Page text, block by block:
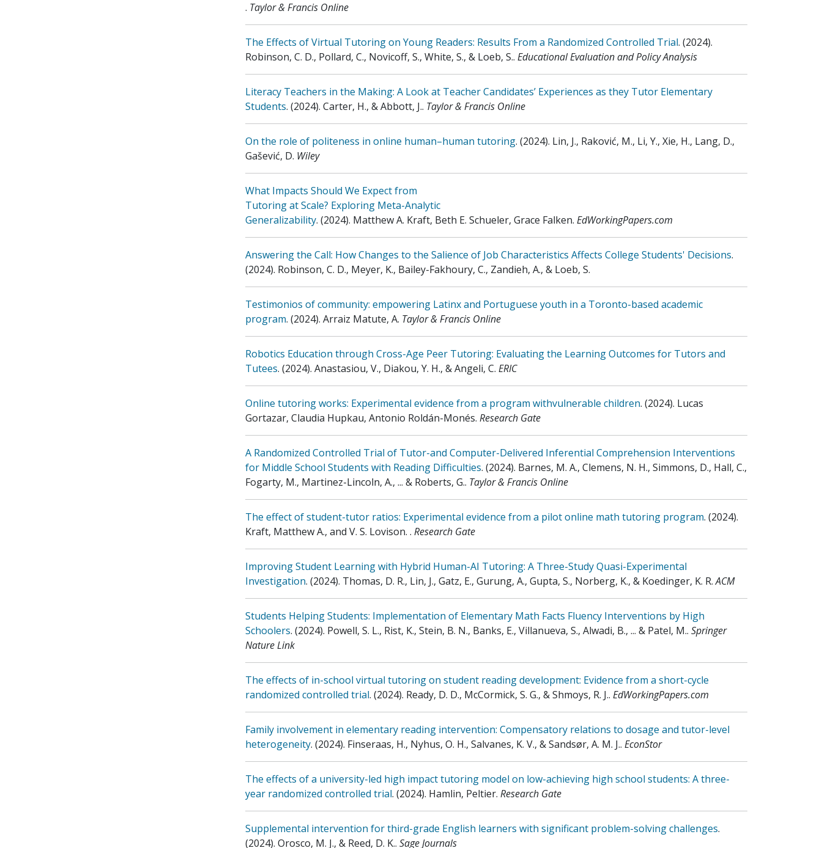
. Taylor & Francis Online
The Effects of Virtual Tutoring on Young Readers: Results From a Randomized Controlled Trial. (2024).
Robinson, C. D., Pollard, C., Novicoff, S., White, S., & Loeb, S.. Educational Evaluation and Policy Analysis
Literacy Teachers in the Making: A Look at Teacher Candidates’ Experiences as they Tutor Elementary
Students. (2024). Carter, H., & Abbott, J.. Taylor & Francis Online
On the role of politeness in online human–human tutoring. (2024). Lin, J., Raković, M., Li, Y., Xie, H., Lang, D.,
Gašević, D. Wiley
What Impacts Should We Expect from
Tutoring at Scale? Exploring Meta-Analytic
Generalizability. (2024). Matthew A. Kraft, Beth E. Schueler, Grace Falken. EdWorkingPapers.com
Answering the Call: How Changes to the Salience of Job Characteristics Affects College Students' Decisions.
(2024). Robinson, C. D., Meyer, K., Bailey-Fakhoury, C., Zandieh, A., & Loeb, S.
Testimonios of community: empowering Latinx and Portuguese youth in a Toronto-based academic
program. (2024). Arraiz Matute, A. Taylor & Francis Online
Robotics Education through Cross-Age Peer Tutoring: Evaluating the Learning Outcomes for Tutors and
Tutees. (2024). Anastasiou, V., Diakou, Y. H., & Angeli, C. ERIC
Online tutoring works: Experimental evidence from a program withvulnerable children. (2024). Lucas
Gortazar, Claudia Hupkau, Antonio Roldán-Monés. Research Gate
A Randomized Controlled Trial of Tutor-and Computer-Delivered Inferential Comprehension Interventions
for Middle School Students with Reading Difficulties. (2024). Barnes, M. A., Clemens, N. H., Simmons, D., Hall, C.,
Fogarty, M., Martinez-Lincoln, A., ... & Roberts, G.. Taylor & Francis Online
The effect of student-tutor ratios: Experimental evidence from a pilot online math tutoring program. (2024).
Kraft, Matthew A., and V. S. Lovison. . Research Gate
Improving Student Learning with Hybrid Human-AI Tutoring: A Three-Study Quasi-Experimental
Investigation. (2024). Thomas, D. R., Lin, J., Gatz, E., Gurung, A., Gupta, S., Norberg, K., & Koedinger, K. R.ACM
Students Helping Students: Implementation of Elementary Math Facts Fluency Interventions by High
Schoolers. (2024). Powell, S. L., Rist, K., Stein, B. N., Banks, E., Villanueva, S., Alwadi, B., ... & Patel, M.. Springer
Nature Link
The effects of in-school virtual tutoring on student reading development: Evidence from a short-cycle
randomized controlled trial. (2024). Ready, D. D., McCormick, S. G., & Shmoys, R. J.. EdWorkingPapers.com
Family involvement in elementary reading intervention: Compensatory relations to dosage and tutor-level
heterogeneity. (2024). Finseraas, H., Nyhus, O. H., Salvanes, K. V., & Sandsør, A. M. J.. EconStor
The effects of a university-led high impact tutoring model on low-achieving high school students: A three-
year randomized controlled trial. (2024). Hamlin, Peltier. Research Gate
Supplemental intervention for third-grade English learners with significant problem-solving challenges.
(2024). Orosco, M. J., & Reed, D. K.. Sage Journals